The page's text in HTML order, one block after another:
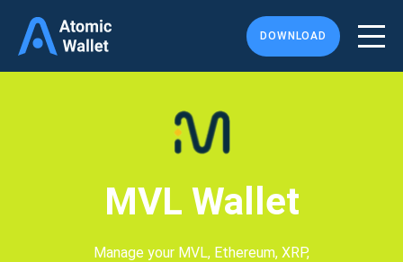
DOWNLOAD
MVL Wallet
Manage your MVL, Ethereum, XRP,